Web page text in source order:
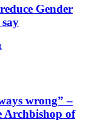
Gender
wrong” –
Archbishop of